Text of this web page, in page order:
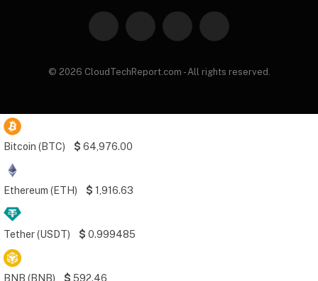
Facebook Instagram Pinterest
© 2026 CloudTechReport.com - All rights reserved.
Bitcoin (BTC) $ 64,976.00
Ethereum (ETH) $ 1,916.63
Tether (USDT) $ 0.999485
BNB (BNB) $ 592.46